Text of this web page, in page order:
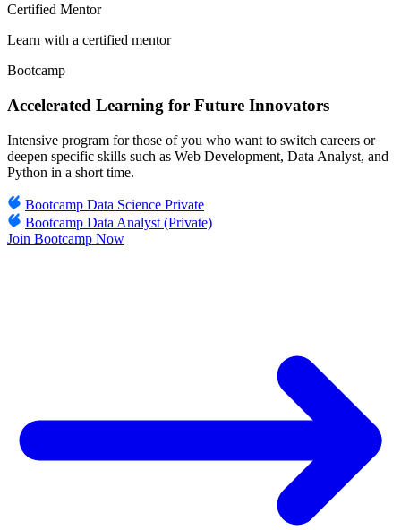
Certified Mentor
Learn with a certified mentor
Bootcamp
Accelerated Learning for Future Innovators
Intensive program for those of you who want to switch careers or
deepen specific skills such as Web Development, Data Analyst, and
Python in a short time.
Bootcamp Data Science Private
Bootcamp Data Analyst (Private)
Join Bootcamp Now